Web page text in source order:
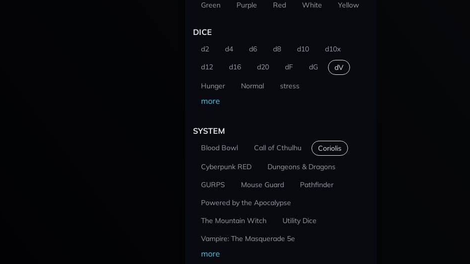
Green Purple Red White Yellow
DICE
d2 d4 d6 d8 d10
d10x
d12
d16 d20 dF dG dV
Hunger Normal stress
more
SYSTEM
Blood Bowl Call of Cthulhu Coriolis
Cyberpunk RED
Dungeons & Dragons
GURPS
Mouse Guard
Pathfinder
Powered by the Apocalypse
The Mountain Witch
Utility Dice
Vampire: The Masquerade 5e
more